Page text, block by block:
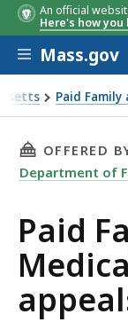
An official
Here's how you
Skip to main
Mass.gov
Paid
THIS
OFFERED
Department of
Paid